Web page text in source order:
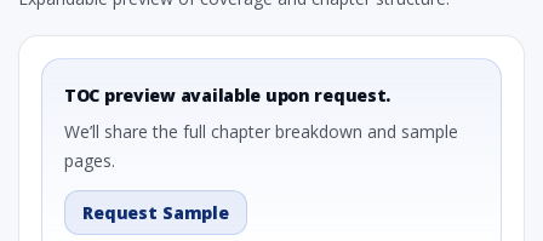
TOC preview available upon request.
We’ll share the full chapter breakdown and sample
pages.
Request Sample